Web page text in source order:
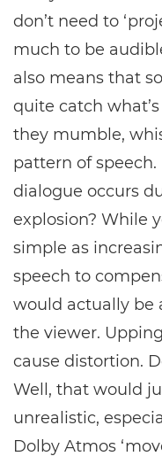
don’t need to
much to be
also means that
quite catch
they mumble,
pattern of
dialogue occurs
explosion? While
simple as
speech to
would actually be
the viewer.
cause distortion.
Well, that would
unrealistic,
Dolby Atmos